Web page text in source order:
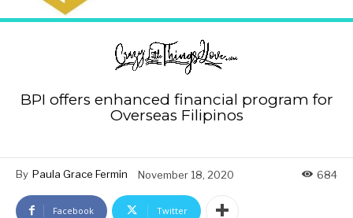
BPI offers enhanced financial program for
Overseas Filipinos
By Paula Grace Fermin November 18, 2020 684
Facebook Twitter